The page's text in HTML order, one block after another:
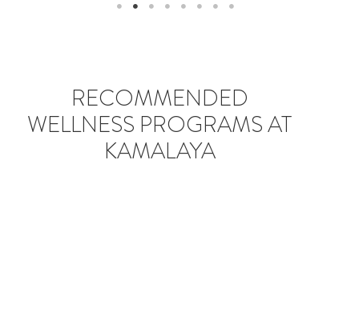
RECOMMENDED
WELLNESS PROGRAMS AT
KAMALAYA